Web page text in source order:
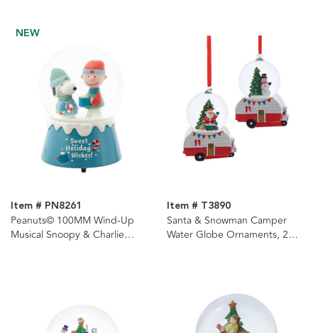
NEW
Item # PN8261
Peanuts© 100MM Wind-Up
Musical Snoopy & Charlie
Item # T3890
Santa & Snowman Camper
Water Globe Ornaments, 2